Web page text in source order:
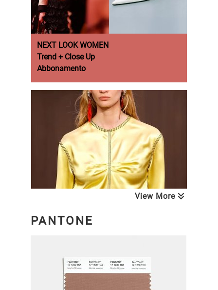
NEXT LOOK WOMEN
Trend + Close Up
Abbonamento
NEXT LOOK CLOSE UP WOMEN
Blouses & Tops
A/W 26/27
View More
PANTONE